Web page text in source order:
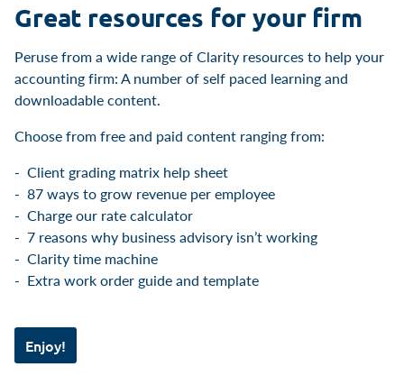
Great resources for your firm
Peruse from a wide range of Clarity resources to help your
accounting firm: A number of self paced learning and
downloadable content.
Choose from free and paid content ranging from:
Client grading matrix help sheet
87 ways to grow revenue per employee
Charge our rate calculator
7 reasons why business advisory isn’t working
Clarity time machine
Extra work order guide and template
Enjoy!